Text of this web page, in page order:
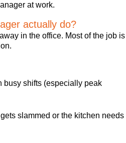
at work.
actually do?
in the office. Most of the job is
busy shifts (especially peak
slammed or the kitchen needs